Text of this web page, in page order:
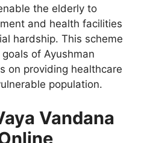
the elderly to
and health facilities
hardship. This scheme
of Ayushman
on providing healthcare
population.
Vandana